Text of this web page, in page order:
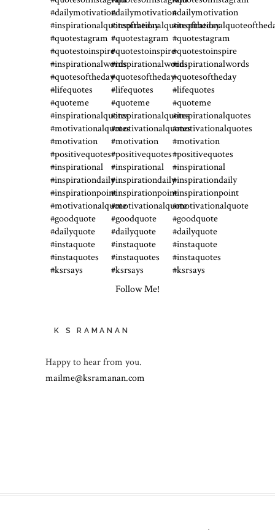
Follow Me!
K S RAMANAN
Happy to hear from you.
mailme@ksramanan.com